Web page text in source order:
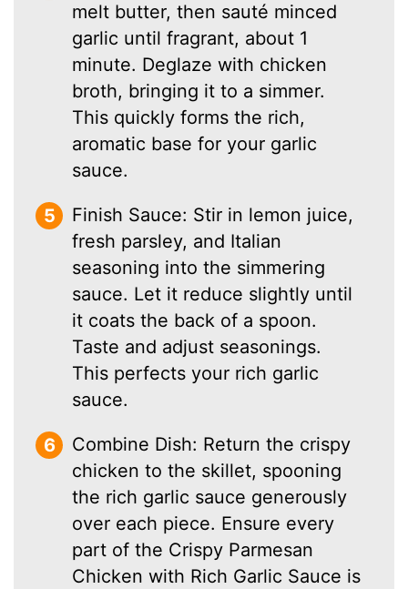
melt butter, then sauté minced
garlic until fragrant, about 1
minute. Deglaze with chicken
broth, bringing it to a simmer.
This quickly forms the rich,
aromatic base for your garlic
sauce.
Finish Sauce: Stir in lemon juice,
fresh parsley, and Italian
seasoning into the simmering
sauce. Let it reduce slightly until
it coats the back of a spoon.
Taste and adjust seasonings.
This perfects your rich garlic
sauce.
Combine Dish: Return the crispy
chicken to the skillet, spooning
the rich garlic sauce generously
over each piece. Ensure every
part of the Crispy Parmesan
Chicken with Rich Garlic Sauce is